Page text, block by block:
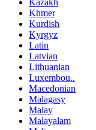
Khmer
Kurdish
Kyrgyz
Latin
Latvian
Lithuanian
Luxembou..
Macedonian
Malagasy
Malay
Malayalam